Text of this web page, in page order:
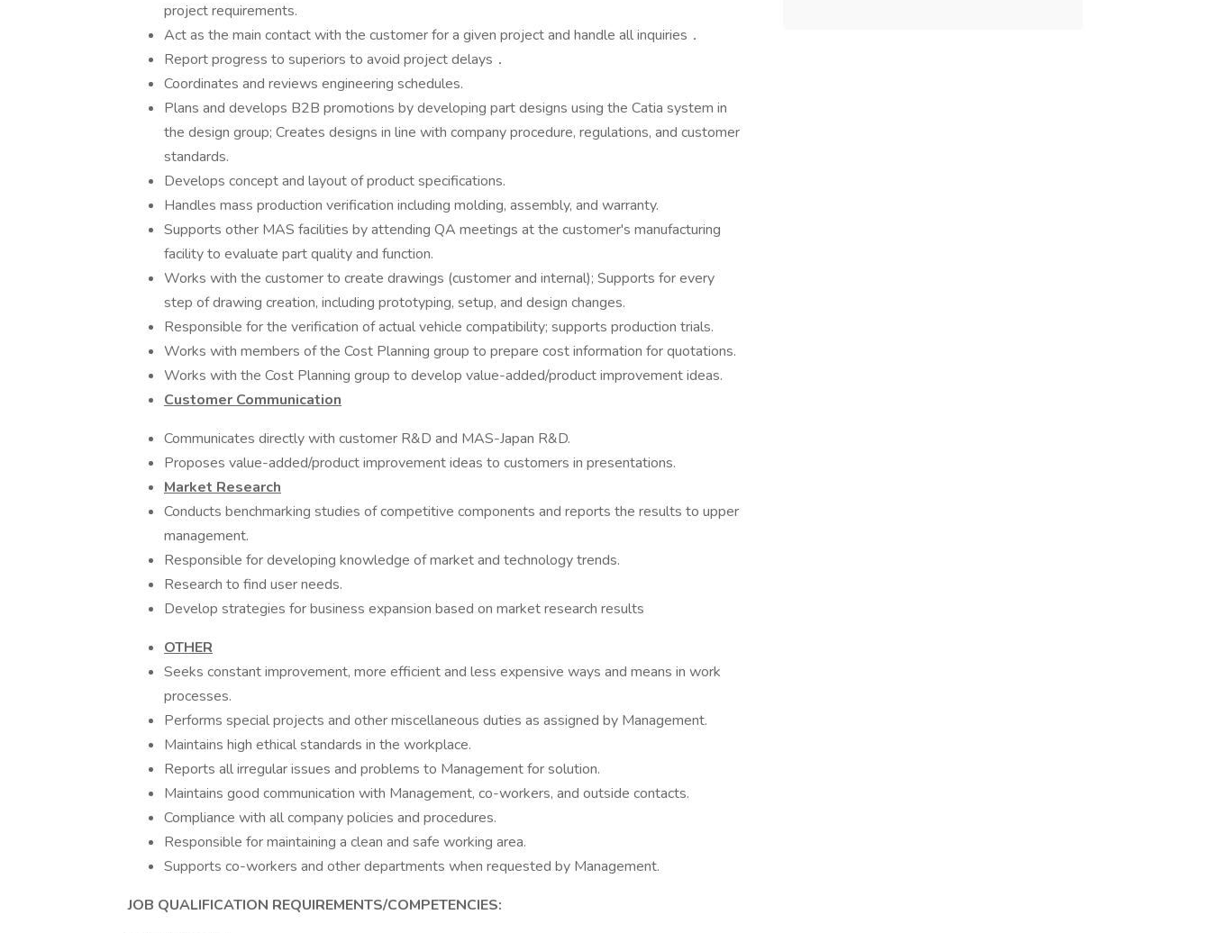
project requirements.
Act as the main contact with the customer for a given project and handle all inquiries．
Report progress to superiors to avoid project delays．
Coordinates and reviews engineering schedules.
Plans and develops B2B promotions by developing part designs using the Catia system in
the design group; Creates designs in line with company procedure, regulations, and customer
standards.
Develops concept and layout of product specifications.
Handles mass production verification including molding, assembly, and warranty.
Supports other MAS facilities by attending QA meetings at the customer's manufacturing
facility to evaluate part quality and function.
Works with the customer to create drawings (customer and internal); Supports for every
step of drawing creation, including prototyping, setup, and design changes.
Responsible for the verification of actual vehicle compatibility; supports production trials.
Works with members of the Cost Planning group to prepare cost information for quotations.
Works with the Cost Planning group to develop value-added/product improvement ideas.
Customer Communication
Communicates directly with customer R&D and MAS-Japan R&D.
Proposes value-added/product improvement ideas to customers in presentations.
Market Research
Conducts benchmarking studies of competitive components and reports the results to upper
management.
Responsible for developing knowledge of market and technology trends.
Research to find user needs.
Develop strategies for business expansion based on market research results
OTHER
Seeks constant improvement, more efficient and less expensive ways and means in work
processes.
Performs special projects and other miscellaneous duties as assigned by Management.
Maintains high ethical standards in the workplace.
Reports all irregular issues and problems to Management for solution.
Maintains good communication with Management, co-workers, and outside contacts.
Compliance with all company policies and procedures.
Responsible for maintaining a clean and safe working area.
Supports co-workers and other departments when requested by Management.
JOB QUALIFICATION REQUIREMENTS/COMPETENCIES: